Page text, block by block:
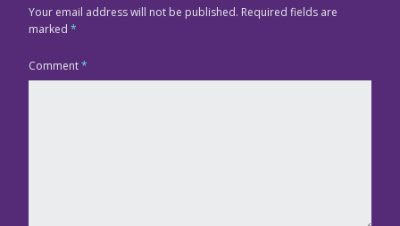
Your email address will not be published. Required fields are
marked *
Comment*